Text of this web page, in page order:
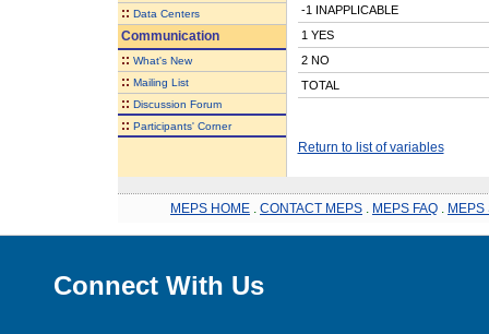
:: Data Centers
Communication
:: What's New
:: Mailing List
:: Discussion Forum
:: Participants' Corner
-1 INAPPLICABLE
1 YES
2 NO
TOTAL
Return to list of variables
MEPS HOME CONTACT MEPS MEPS FAQ MEPS
Connect With Us